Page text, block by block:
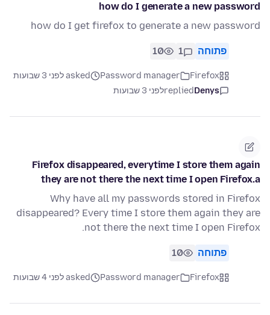
how do I generate a new password
how do I get firefox to generate a new password
פתוחה 1
10
Firefox
Password manager
asked לפני 3 שבועות
Denys
repliedלפני 3 שבועות
Firefox disappeared, everytime I store them again
they are not there the next time I open Firefox.a
Why have all my passwords stored in Firefox
disappeared? Every time I store them again they are
not there the next time I open Firefox.
פתוחה 10
Firefox
Password manager asked לפני 4 שבועות